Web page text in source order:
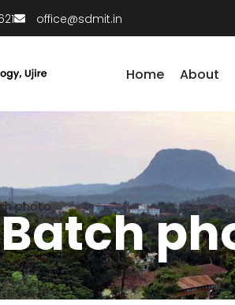
office@sdmit.in
Home About
Batch
photo